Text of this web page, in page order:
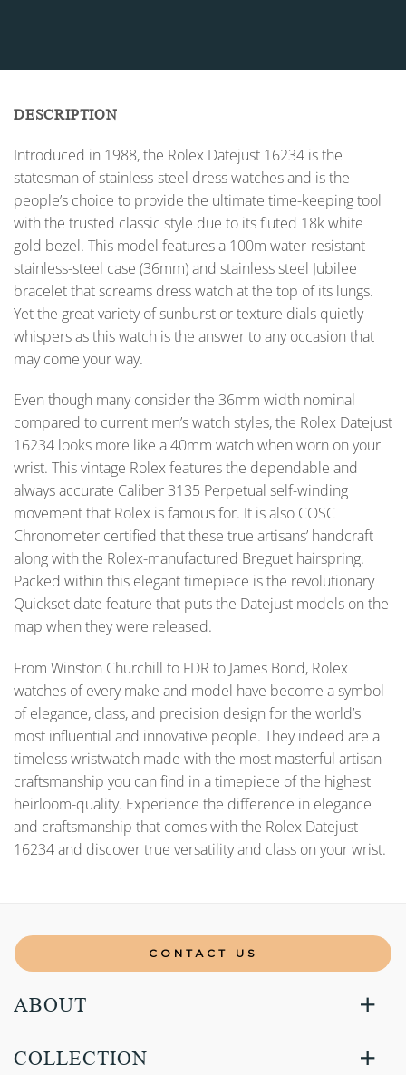
DESCRIPTION
Introduced in 1988, the Rolex Datejust 16234 is the
statesman of stainless-steel dress watches and is the
people’s choice to provide the ultimate time-keeping tool
with the trusted classic style due to its fluted 18k white
gold bezel. This model features a 100m water-resistant
stainless-steel case (36mm) and stainless steel Jubilee
bracelet that screams dress watch at the top of its lungs.
Yet the great variety of sunburst or texture dials quietly
whispers as this watch is the answer to any occasion that
may come your way.
Even though many consider the 36mm width nominal
compared to current men’s watch styles, the Rolex Datejust
16234 looks more like a 40mm watch when worn on your
wrist. This vintage Rolex features the dependable and
always accurate Caliber 3135 Perpetual self-winding
movement that Rolex is famous for. It is also COSC
Chronometer certified that these true artisans’ handcraft
along with the Rolex-manufactured Breguet hairspring.
Packed within this elegant timepiece is the revolutionary
Quickset date feature that puts the Datejust models on the
map when they were released.
From Winston Churchill to FDR to James Bond, Rolex
watches of every make and model have become a symbol
of elegance, class, and precision design for the world’s
most influential and innovative people. They indeed are a
timeless wristwatch made with the most masterful artisan
craftsmanship you can find in a timepiece of the highest
heirloom-quality. Experience the difference in elegance
and craftsmanship that comes with the Rolex Datejust
16234 and discover true versatility and class on your wrist.
CONTACT US
ABOUT
COLLECTION